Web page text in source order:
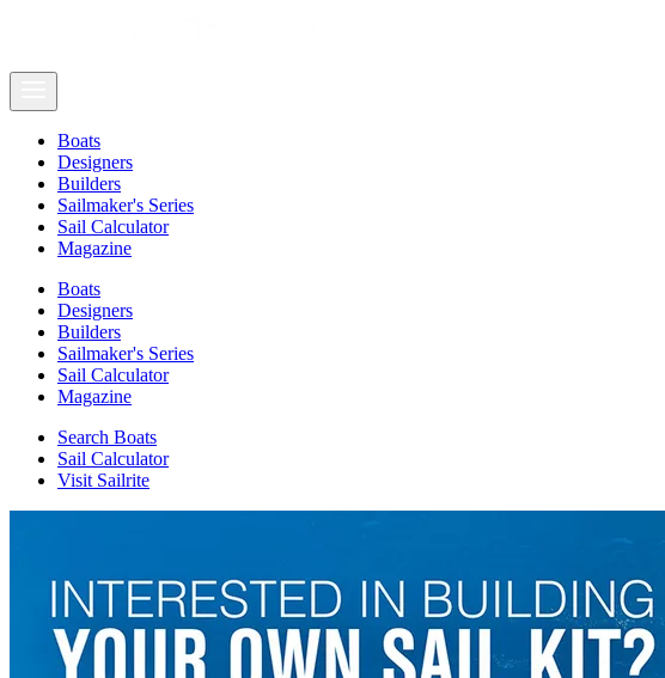
Boats
Designers
Builders
Sailmaker's Series
Sail Calculator
Magazine
Boats
Designers
Builders
Sailmaker's Series
Sail Calculator
Magazine
Search Boats
Sail Calculator
Visit Sailrite